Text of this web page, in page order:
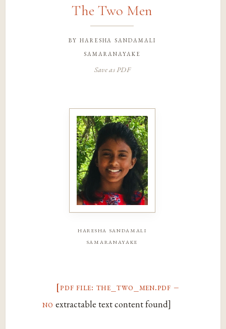
The Two Men
by haresha sandamali
samaranayake
Save as PDF
haresha sandamali
samaranayake
[pdf file: the_two_men.pdf –
no extractable text content found]